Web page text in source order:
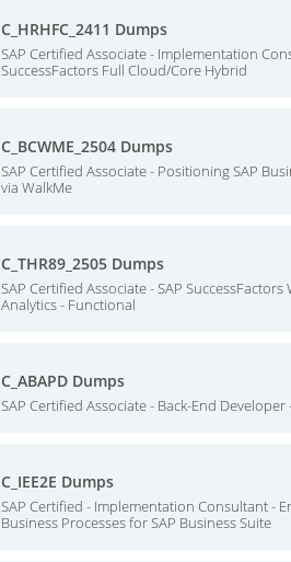
C_HRHFC_2411 Dumps
SAP Certified Associate - Implementation
SuccessFactors Full Cloud/Core Hybrid
C_BCWME_2504 Dumps
SAP Certified Associate - Positioning SAP
via WalkMe
C_THR89_2505 Dumps
SAP Certified Associate - SAP
Analytics - Functional
C_ABAPD Dumps
SAP Certified Associate - Back-End Developer
C_IEE2E Dumps
SAP Certified - Implementation Consultant -
Business Processes for SAP Business Suite